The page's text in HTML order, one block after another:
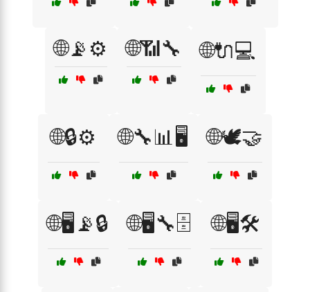
🌐📡⚙️ 🌐📶🔧 🌐🔌💻
🌐🔒⚙️ 🌐🔧📊🖥️ 🌐🕊️🤝
🌐🖥️📡🔒 🌐🖥️🔧🗄️ 🌐🖥️🛠️